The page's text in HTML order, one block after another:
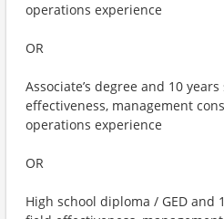
operations experience
OR
Associate’s degree and 10
effectiveness, management
operations experience
OR
High school diploma / GED and